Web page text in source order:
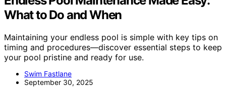
What to Do and When
Maintaining your endless pool is simple with key tips on
timing and procedures—discover essential steps to keep
your pool pristine and ready for use.
Swim Fastlane
September 30, 2025